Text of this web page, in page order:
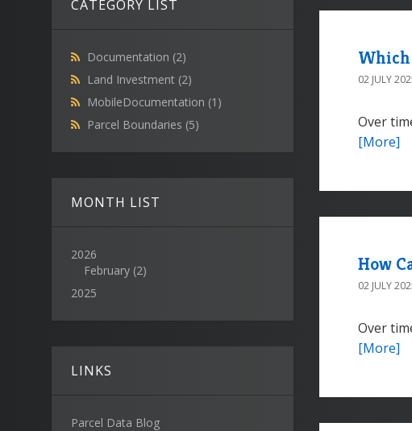
CATEGORY LIST
Documentation (2)
Land Investment (2)
MobileDocumentation (1)
Parcel Boundaries (5)
MONTH LIST
2026
February (2)
2025
LINKS
Parcel Data Blog
Which
02 JULY
Over
[More]
How
02 JULY
Over
[More]